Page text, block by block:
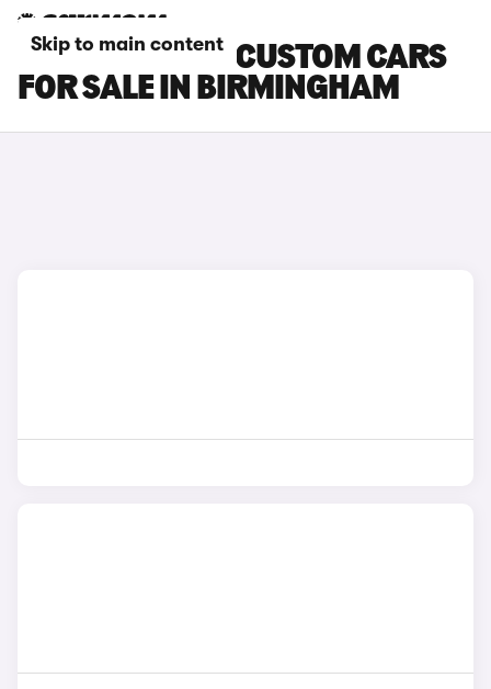
Skip to main content
FORD TRANSIT CUSTOM CARS
FOR SALE IN BIRMINGHAM